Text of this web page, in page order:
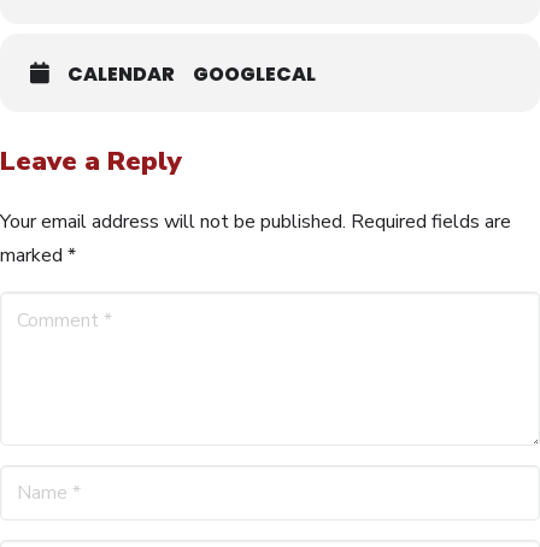
CALENDAR GOOGLECAL
Leave a Reply
Your email address will not be published. Required fields are
marked *